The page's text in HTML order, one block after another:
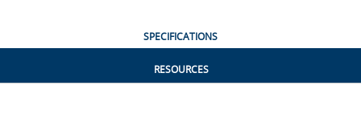
SPECIFICATIONS
RESOURCES